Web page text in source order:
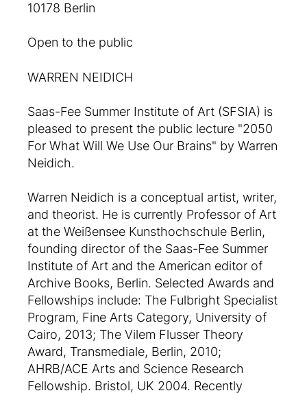
10178 Berlin
Open to the public
WARREN NEIDICH
Saas-Fee Summer Institute of Art (SFSIA) is
pleased to present the public lecture "2050
For What Will We Use Our Brains" by Warren
Neidich.
Warren Neidich is a conceptual artist, writer,
and theorist. He is currently Professor of Art
at the Weißensee Kunsthochschule Berlin,
founding director of the Saas-Fee Summer
Institute of Art and the American editor of
Archive Books, Berlin. Selected Awards and
Fellowships include: The Fulbright Specialist
Program, Fine Arts Category, University of
Cairo, 2013; The Vilem Flusser Theory
Award, Transmediale, Berlin, 2010;
AHRB/ACE Arts and Science Research
Fellowship. Bristol, UK 2004. Recently